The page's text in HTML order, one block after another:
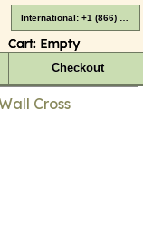
Cart: Empty
Checkout
Cross